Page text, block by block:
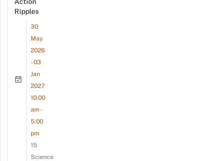
Ripples
30
May
2026
- 03
Jan
2027
10:00
am -
5:00
pm
15
Science